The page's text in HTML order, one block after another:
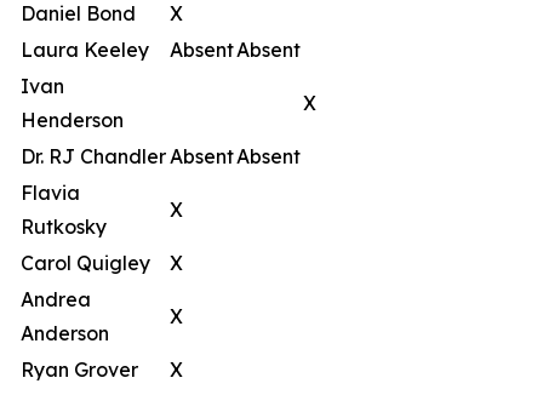
Daniel Bond
X
Laura Keeley
AbsentAbsent
Ivan
Henderson
X
Dr. RJ ChandlerAbsentAbsent
Flavia
Rutkosky
X
Carol Quigley
X
Andrea
Anderson
X
Ryan Grover X